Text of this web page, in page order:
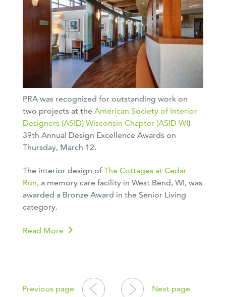
PRA was recognized for outstanding work on
two projects at the American Society of Interior
Designers (ASID) Wisconsin Chapter (ASID WI)
39th Annual Design Excellence Awards on
Thursday, March 12.
The interior design ofThe Cottages at Cedar
Run, a memory care facility in West Bend, WI, was
awarded a Bronze Award in the Senior Living
category.
Read More
Next page
Previous page